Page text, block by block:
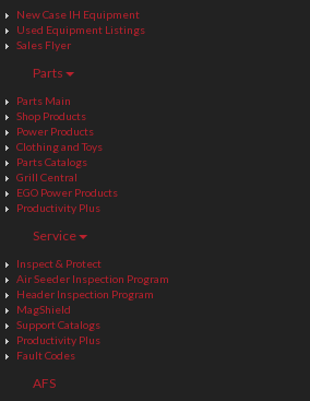
New Case IH Equipment
Used Equipment Listings
Sales Flyer
Parts
Parts Main
Shop Products
Power Products
Clothing and Toys
Parts Catalogs
Grill Central
EGO Power Products
Productivity Plus
Service
Inspect & Protect
Air Seeder Inspection Program
Header Inspection Program
MagShield
Support Catalogs
Productivity Plus
Fault Codes
AFS